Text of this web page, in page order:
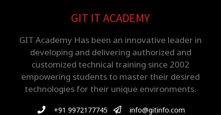
GIT IT ACADEMY
GIT Academy Has been an innovative leader in
developing and delivering authorized and
customized technical training since 2002
empowering students to master their desired
technologies for their unique environments.
+91 9972177745 info@gitinfo.com